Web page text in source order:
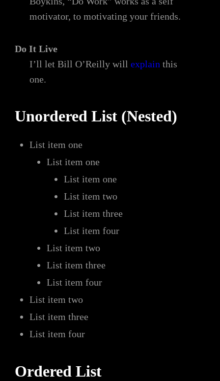
motivator, to motivating your friends.
Do It Live
I’ll let Bill O’Reilly will explain this
one.
Unordered List (Nested)
List item one
List item one
List item one
List item two
List item three
List item four
List item two
List item three
List item four
List item two
List item three
List item four
Ordered List